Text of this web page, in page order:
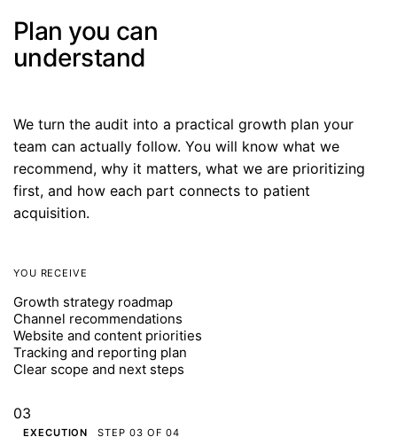
Plan you can
understand
We turn the audit into a practical growth plan your
team can actually follow. You will know what we
recommend, why it matters, what we are prioritizing
first, and how each part connects to patient
acquisition.
YOU RECEIVE
Growth strategy roadmap
Channel recommendations
Website and content priorities
Tracking and reporting plan
Clear scope and next steps
03
EXECUTION STEP 03 OF 04